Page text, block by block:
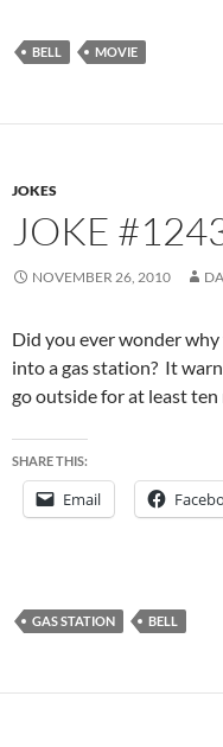
BELL MOVIE
JOKES
JOKE
NOVEMBER 26, 2010
Did you ever wonder
into a gas station? It
go outside for at least ten
SHARE THIS:
Email
GAS STATION BELL